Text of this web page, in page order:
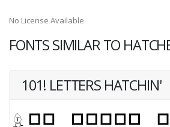
No License Available
FONTS SIMILAR TO
101! LETTERS HATCHIN'